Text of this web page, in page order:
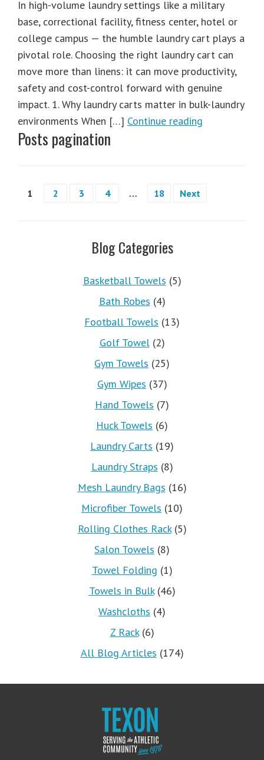
In high-volume laundry settings like a military
base, correctional facility, fitness center, hotel or
college campus — the humble laundry cart plays a
pivotal role. Choosing the right laundry cart can
move more than linens: it can move productivity,
safety and cost-control forward with genuine
impact. 1. Why laundry carts matter in bulk-laundry
environments When […] Continue reading
Posts pagination
1 2 3 4 … 18 Next
Blog Categories
Basketball Towels (5)
Bath Robes (4)
Football Towels (13)
Golf Towel(2)
Gym Towels (25)
Gym Wipes (37)
Hand Towels (7)
Huck Towels (6)
Laundry Carts (19)
Laundry Straps (8)
Mesh Laundry Bags (16)
Microfiber Towels (10)
Rolling Clothes Rack(5)
Salon Towels (8)
Towel Folding (1)
Towels in Bulk(46)
Washcloths (4)
Z Rack(6)
All Blog Articles (174)